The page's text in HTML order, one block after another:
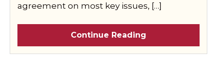
agreement on most key issues, […]
Continue Reading